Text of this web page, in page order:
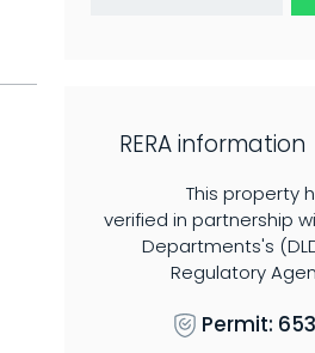
RERA information
This property
verified in partnership
Departments's
Regulatory
Permit: